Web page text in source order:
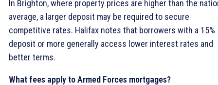
In Brighton, where property prices are higher than the
average, a larger deposit may be required to secure
competitive rates. Halifax notes that borrowers with a 15%
deposit or more generally access lower interest rates and
better terms.
What fees apply to Armed Forces mortgages?